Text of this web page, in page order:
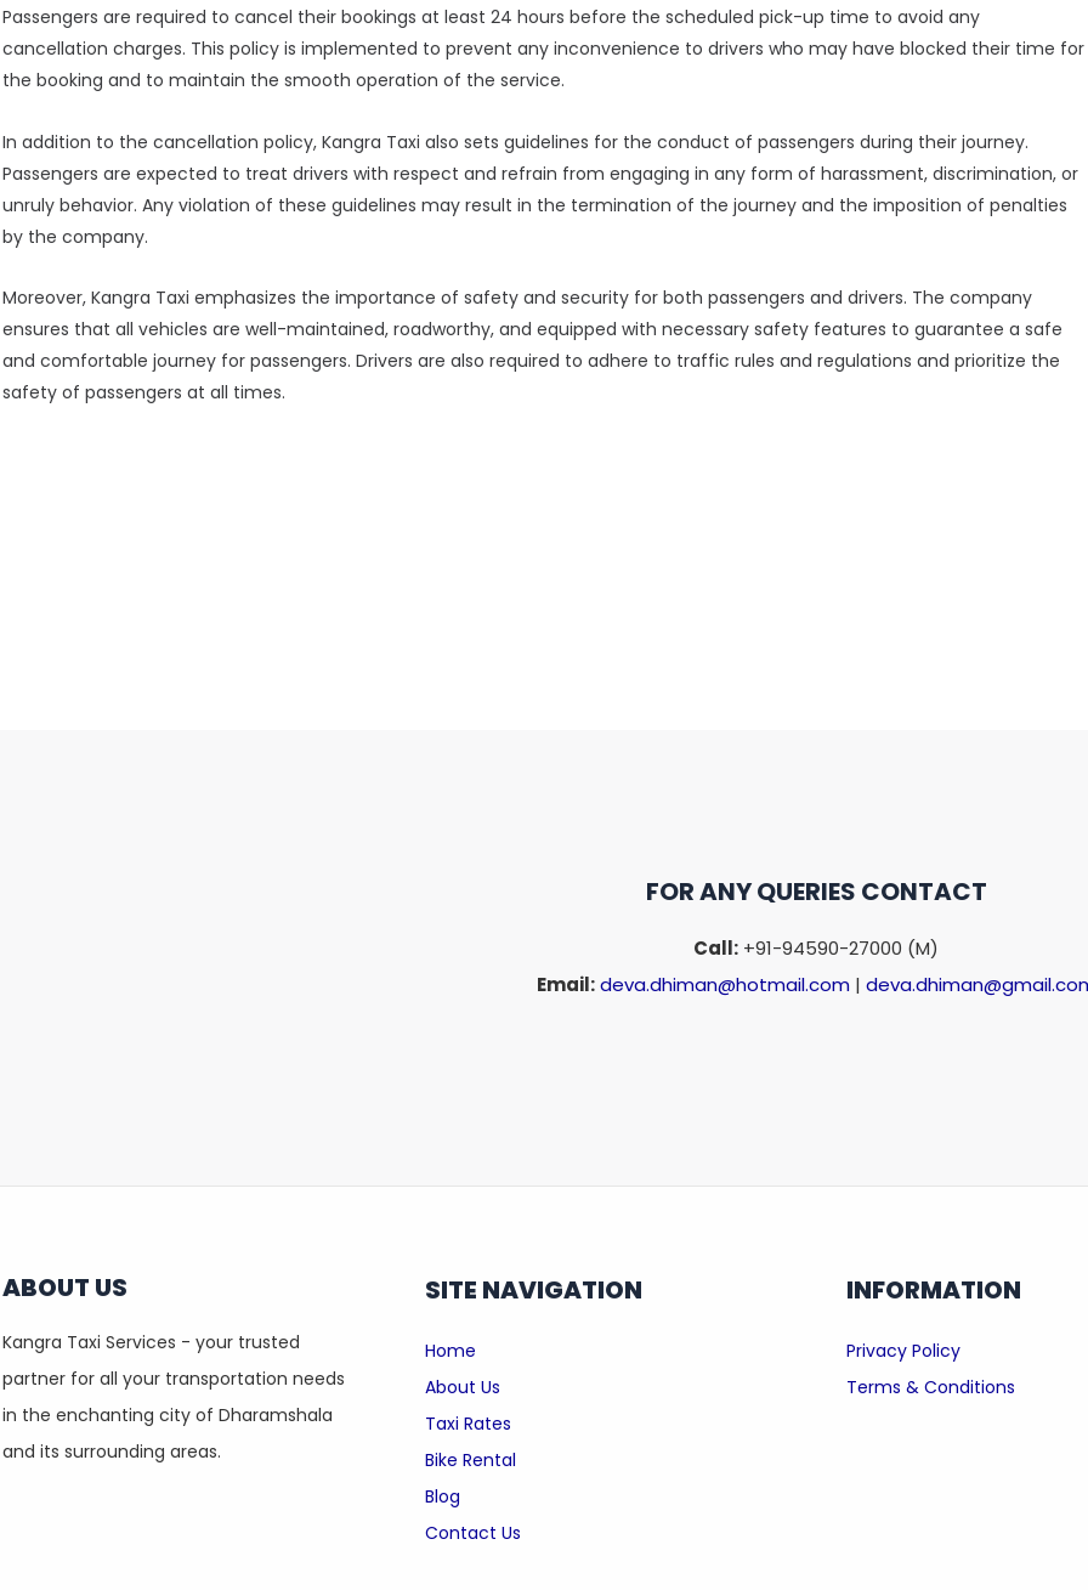
Passengers are required to cancel their bookings at least 24 hours before the scheduled pick-up time to avoid any
cancellation charges. This policy is implemented to prevent any inconvenience to drivers who may have blocked their time for
the booking and to maintain the smooth operation of the service.
In addition to the cancellation policy, Kangra Taxi also sets guidelines for the conduct of passengers during their journey.
Passengers are expected to treat drivers with respect and refrain from engaging in any form of harassment, discrimination, or
unruly behavior. Any violation of these guidelines may result in the termination of the journey and the imposition of penalties
by the company.
Moreover, Kangra Taxi emphasizes the importance of safety and security for both passengers and drivers. The company
ensures that all vehicles are well-maintained, roadworthy, and equipped with necessary safety features to guarantee a safe
and comfortable journey for passengers. Drivers are also required to adhere to traffic rules and regulations and prioritize the
safety of passengers at all times.
FOR ANY QUERIES CONTACT
Call: +91-94590-27000 (M)
Email: deva.dhiman@hotmail.com|
ABOUT US
Kangra Taxi Services - your trusted
partner for all your transportation needs
in the enchanting city of Dharamshala
and its surrounding areas.
SITE NAVIGATION
Home
About Us
Taxi Rates
Bike Rental
Blog
Contact Us
INFORMATION
Privacy Policy
Terms & Conditions